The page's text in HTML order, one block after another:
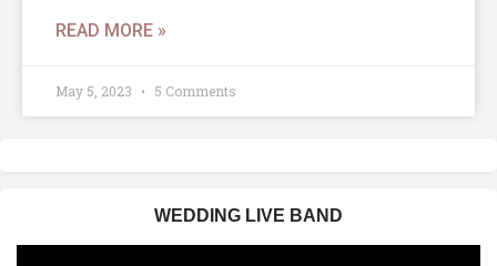
READ MORE »
May 5, 2023 5 Comments
WEDDING LIVE BAND